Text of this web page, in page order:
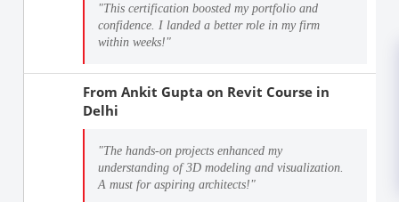
"This certification boosted my portfolio and
confidence. I landed a better role in my firm
within weeks!"
FromAnkit Gupta on Revit Course in
Delhi
"The hands-on projects enhanced my
understanding of 3D modeling and visualization.
A must for aspiring architects!"